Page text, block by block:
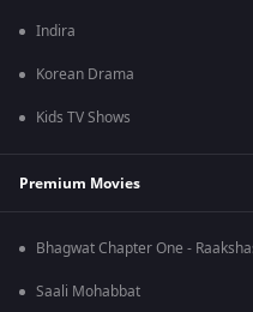
Indira
Korean Drama
Kids TV Shows
Premium Movies
Bhagwat Chapter One -
Saali Mohabbat